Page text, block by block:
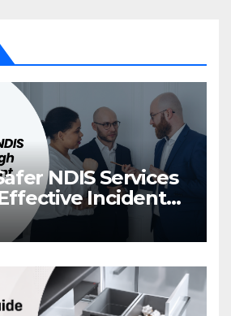
NDIS Services
Incident